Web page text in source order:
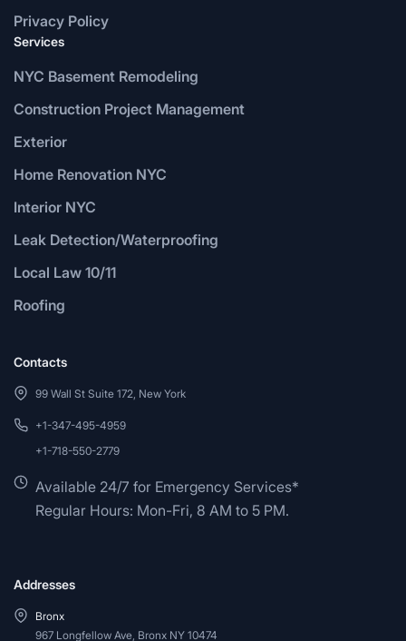
Privacy Policy
Services
NYC Basement Remodeling
Construction Project Management
Exterior
Home Renovation NYC
Interior NYC
Leak Detection/Waterproofing
Local Law 10/11
Roofing
Contacts
99 Wall St Suite 172, New York
+1-347-495-4959
+1-718-550-2779
Available 24/7 for Emergency Services*
Regular Hours: Mon-Fri, 8 AM to 5 PM.
Addresses
Bronx
967 Longfellow Ave, Bronx NY 10474